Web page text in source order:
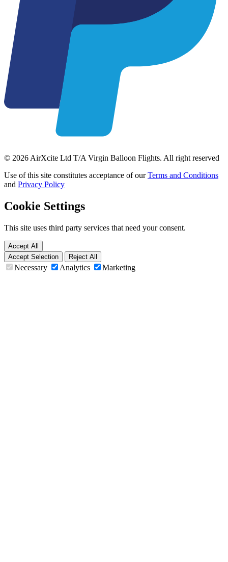
© 2026 AirXcite Ltd T/A Virgin Balloon Flights. All right reserved
Use of this site constitutes acceptance of ourTerms and Conditions
and Privacy Policy
Cookie Settings
This site uses third party services that need your consent.
Accept All
Accept Selection
Reject All
Necessary Analytics Marketing